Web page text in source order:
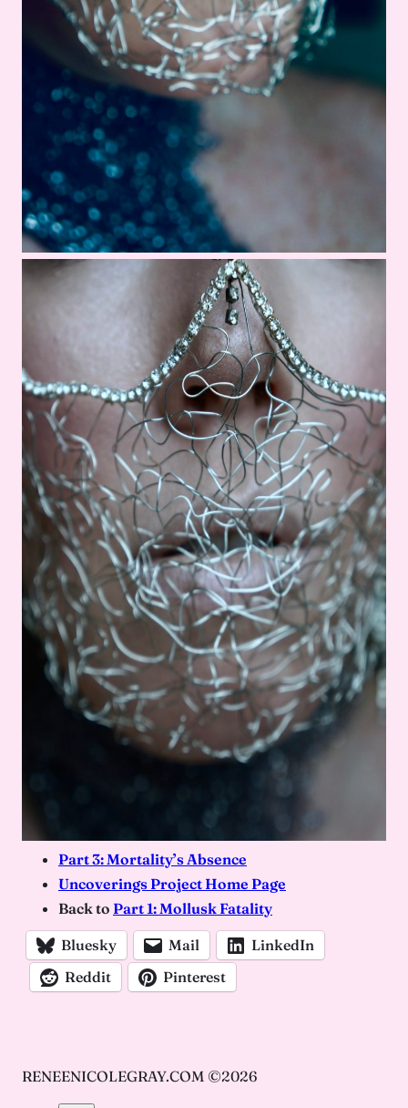
Part 3: Mortality’s Absence
Uncoverings Project Home Page
Back to Part 1: Mollusk Fatality
Bluesky Mail
LinkedIn
Reddit
Pinterest
RENEENICOLEGRAY.COM ©2026